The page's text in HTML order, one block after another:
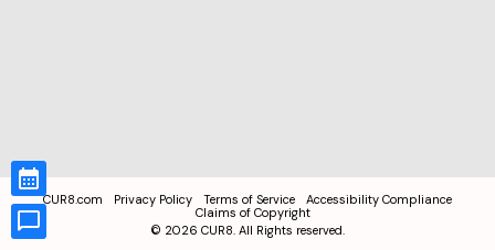
CUR8.com Privacy Policy Terms of Service
Accessibility Compliance
Claims of Copyright
© 2026 CUR8. All Rights reserved.